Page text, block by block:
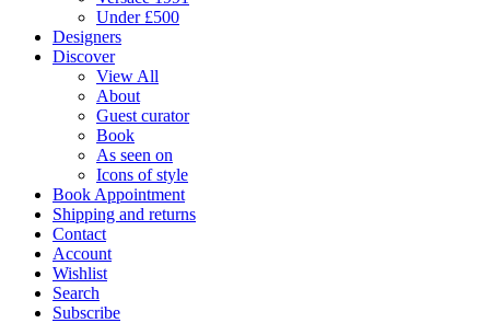
Under £500
Designers
Discover
View All
About
Guest curator
Book
As seen on
Icons of style
Book Appointment
Shipping and returns
Contact
Account
Wishlist
Search
Subscribe